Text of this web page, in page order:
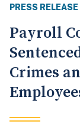
PRESS RELEASE
Payroll
Crimes